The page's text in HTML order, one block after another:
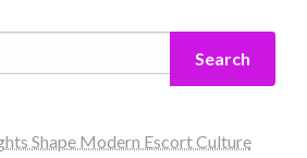
Search
Shape Modern Escort Culture